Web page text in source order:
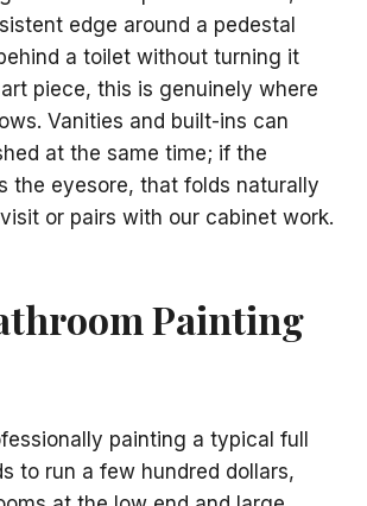
edge around a pedestal
a toilet without turning it
piece, this is genuinely where
Vanities and built-ins can
at the same time; if the
the eyesore, that folds naturally
or pairs with our cabinet work.
Painting
painting a typical full
to run a few hundred dollars,